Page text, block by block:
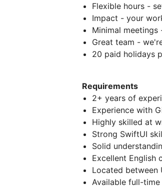
Flexible hours -
Impact - your
Minimal
Great team -
20 paid holidays
Requirements
2+ years of
Experience with
Highly skilled at
Strong SwiftUI
Solid
Excellent English
Located between
Available full-time